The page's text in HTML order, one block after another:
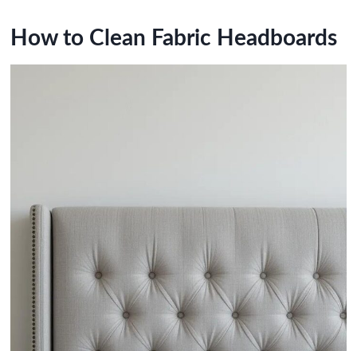
How to Clean Fabric Headboards